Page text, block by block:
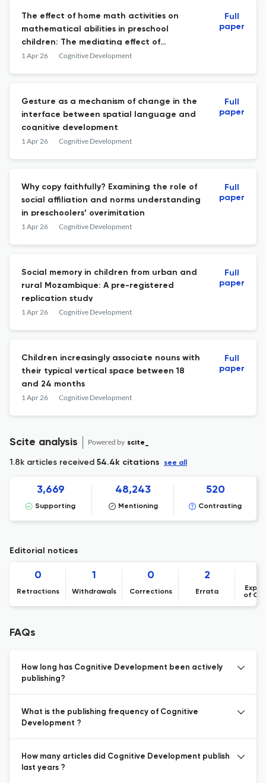
The effect of home math activities on
mathematical abilities in preschool
children: The mediating effect of
spontaneous focusing on numerosity
1 Apr 26 Cognitive Development
Full
paper
Gesture as a mechanism of change in the
interface between spatial language and
cognitive development
1 Apr 26 Cognitive Development
Full
paper
Why copy faithfully? Examining the role of
social affiliation and norms understanding
in preschoolers’ overimitation
1 Apr 26 Cognitive Development
Full
paper
Social memory in children from urban and
rural Mozambique: A pre-registered
replication study
1 Apr 26 Cognitive Development
Full
paper
Children increasingly associate nouns with
their typical vertical space between 18
and 24 months
1 Apr 26 Cognitive Development
Full
paper
Scite analysis Powered by scite_
1.8k articles received 54.4k citations see all
3,669
Supporting
48,243
Mentioning
520
Contrasting
Editorial notices
0
Retractions
1
Withdrawals
0
Corrections
2
Errata
of
FAQs
How long has Cognitive Development been actively
publishing?
What is the publishing frequency of Cognitive
Development ?
How many articles did Cognitive Development publish
last years ?